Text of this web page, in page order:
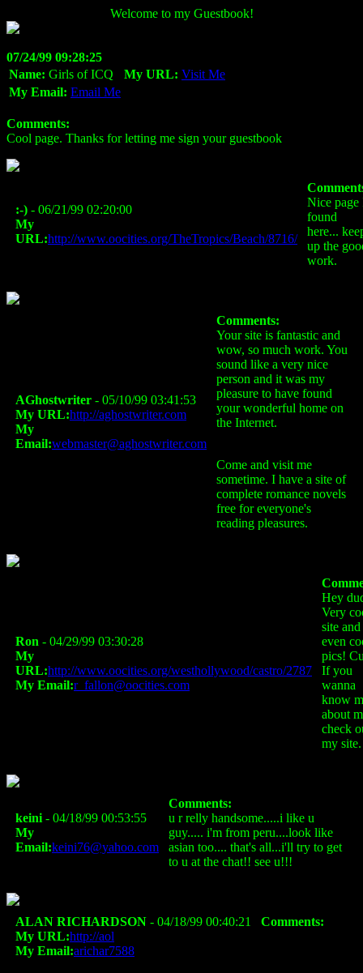
Welcome to my Guestbook!
07/24/99 09:28:25
Name: Girls of ICQ My URL: Visit Me
My Email: Email Me
Comments:
Cool page. Thanks for letting me sign your guestbook
:-) - 06/21/99 02:20:00
My
URL:http://www.oocities.org/TheTropics/Beach/8716/
Nice page
found
here...
up the
work.
AGhostwriter - 05/10/99 03:41:53
My URL:http://aghostwriter.com
My
Email:webmaster@aghostwriter.com
Comments:
Your site is fantastic and
wow, so much work. You
sound like a very nice
person and it was my
pleasure to have found
your wonderful home on
the Internet.
Come and visit me
sometime. I have a site of
complete romance novels
free for everyone's
reading pleasures.
Ron - 04/29/99 03:30:28
My
URL:http://www.oocities.org/westhollywood/castro/2787
My Email:r_fallon@oocities.com
Hey
Very
site and
even
pics!
If you
wanna
know
about
check
my
keini - 04/18/99 00:53:55
My
Email:keini76@yahoo.com
Comments:
u r relly handsome.....i like u
guy..... i'm from peru....look like
asian too.... that's all...i'll try to get
to u at the chat!! see u!!!
ALAN RICHARDSON - 04/18/99 00:40:21
My URL:http://aol
My Email:arichar7588
Comments: